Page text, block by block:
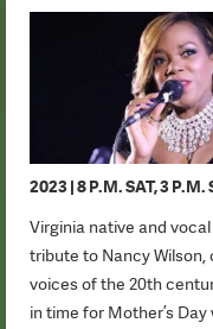
2023 | 8 P.M. SAT, 3 P.M.
Virginia native and
tribute to Nancy Wilson,
voices of the 20th
in time for Mother’s